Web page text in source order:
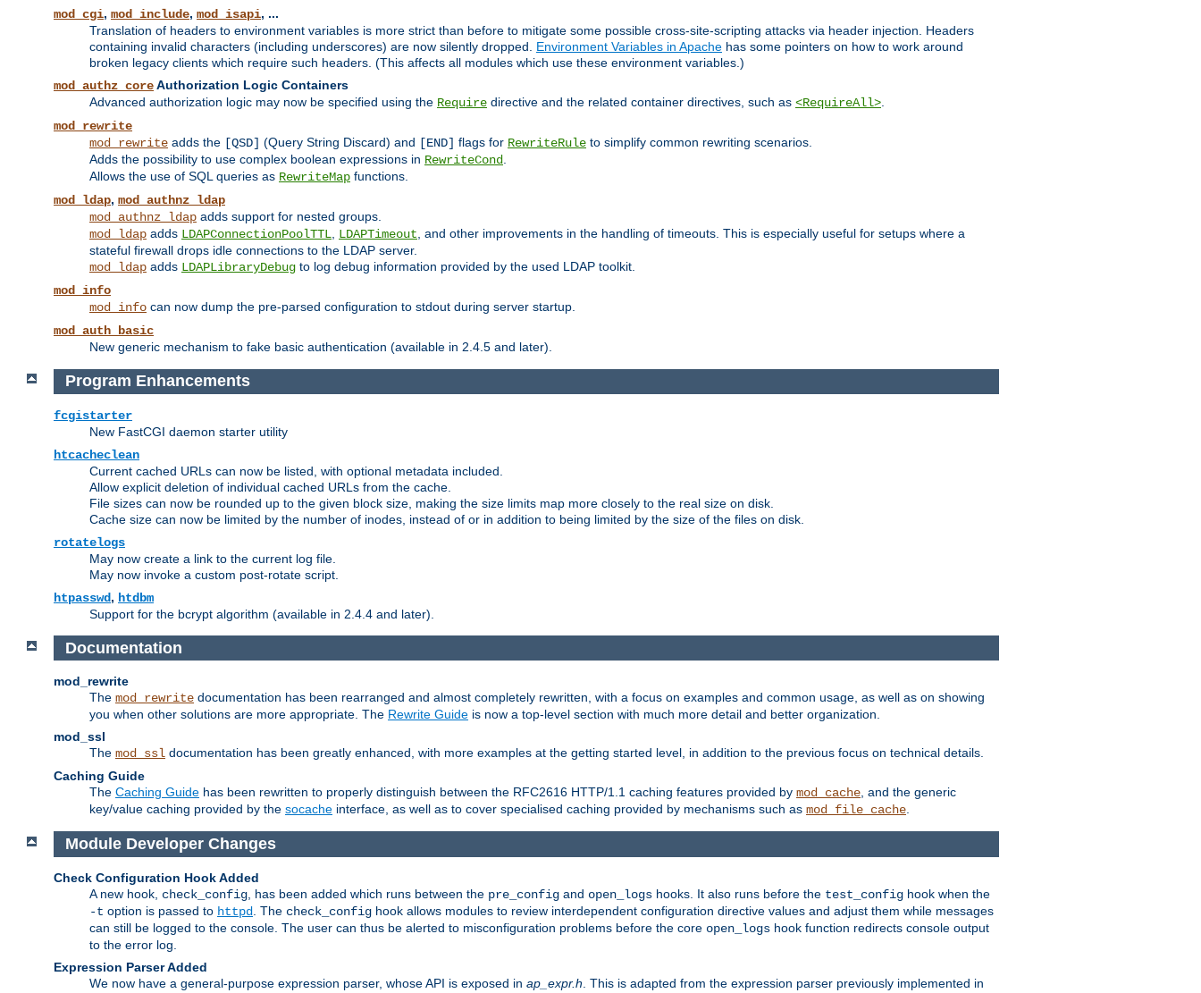
mod_cgi, mod_include, mod_isapi, ...
Translation of headers to environment variables is more strict than before to mitigate some possible cross-site-scripting attacks via header injection. Headers
containing invalid characters (including underscores) are now silently dropped. Environment Variables in Apache has some pointers on how to work around
broken legacy clients which require such headers. (This affects all modules which use these environment variables.)
mod_authz_coreAuthorization Logic Containers
Advanced authorization logic may now be specified using the Require directive and the related container directives, such as <RequireAll>.
mod_rewrite
mod_rewrite adds the [QSD] (Query String Discard) and [END] flags for RewriteRule to simplify common rewriting scenarios.
Adds the possibility to use complex boolean expressions in RewriteCond.
Allows the use of SQL queries as RewriteMap functions.
mod_ldap, mod_authnz_ldap
mod_authnz_ldap adds support for nested groups.
mod_ldap adds LDAPConnectionPoolTTL, LDAPTimeout, and other improvements in the handling of timeouts. This is especially useful for setups where a
stateful firewall drops idle connections to the LDAP server.
mod_ldap adds LDAPLibraryDebug to log debug information provided by the used LDAP toolkit.
mod_info
mod_info can now dump the pre-parsed configuration to stdout during server startup.
mod_auth_basic
New generic mechanism to fake basic authentication (available in 2.4.5 and later).
Program Enhancements
fcgistarter
New FastCGI daemon starter utility
htcacheclean
Current cached URLs can now be listed, with optional metadata included.
Allow explicit deletion of individual cached URLs from the cache.
File sizes can now be rounded up to the given block size, making the size limits map more closely to the real size on disk.
Cache size can now be limited by the number of inodes, instead of or in addition to being limited by the size of the files on disk.
rotatelogs
May now create a link to the current log file.
May now invoke a custom post-rotate script.
htpasswd, htdbm
Support for the bcrypt algorithm (available in 2.4.4 and later).
Documentation
mod_rewrite
The mod_rewrite documentation has been rearranged and almost completely rewritten, with a focus on examples and common usage, as well as on showing
you when other solutions are more appropriate. The Rewrite Guide is now a top-level section with much more detail and better organization.
mod_ssl
The mod_ssl documentation has been greatly enhanced, with more examples at the getting started level, in addition to the previous focus on technical details.
Caching Guide
The Caching Guide has been rewritten to properly distinguish between the RFC2616 HTTP/1.1 caching features provided by mod_cache, and the generic
key/value caching provided by the socache interface, as well as to cover specialised caching provided by mechanisms such as mod_file_cache.
Module Developer Changes
Check Configuration Hook Added
A new hook, check_config , has been added which runs between the pre_config and open_logs hooks. It also runs before the test_config hook when the
-t option is passed to httpd . The check_config hook allows modules to review interdependent configuration directive values and adjust them while messages
can still be logged to the console. The user can thus be alerted to misconfiguration problems before the core open_logs hook function redirects console output
to the error log.
Expression Parser Added
We now have a general-purpose expression parser, whose API is exposed in ap_expr.h . This is adapted from the expression parser previously implemented in